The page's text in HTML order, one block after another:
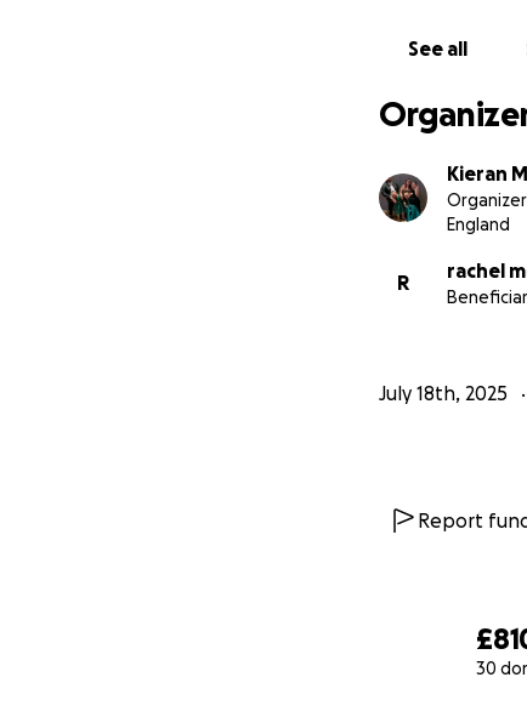
30
people do
If you have a
The funds we
Thank you for
See all
Kieran
Organizer
England
R
rachel
July 18th, 2025
Report